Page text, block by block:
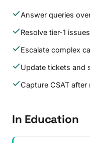
Answer queries
Resolve tier-1
Escalate complex
Update tickets and
Capture CSAT after
In Education